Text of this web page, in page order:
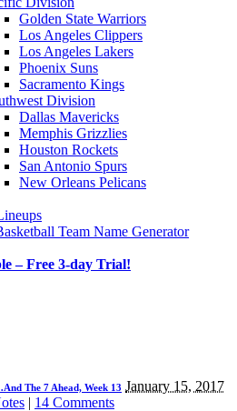
Golden State Warriors
Los Angeles Clippers
Los Angeles Lakers
Phoenix Suns
Sacramento Kings
Division
Dallas Mavericks
Memphis Grizzlies
Houston Rockets
San Antonio Spurs
New Orleans Pelicans
Team Name Generator
– Free 3-day Trial!
The 7 Ahead, Week 13 January 15, 2017
| 14 Comments